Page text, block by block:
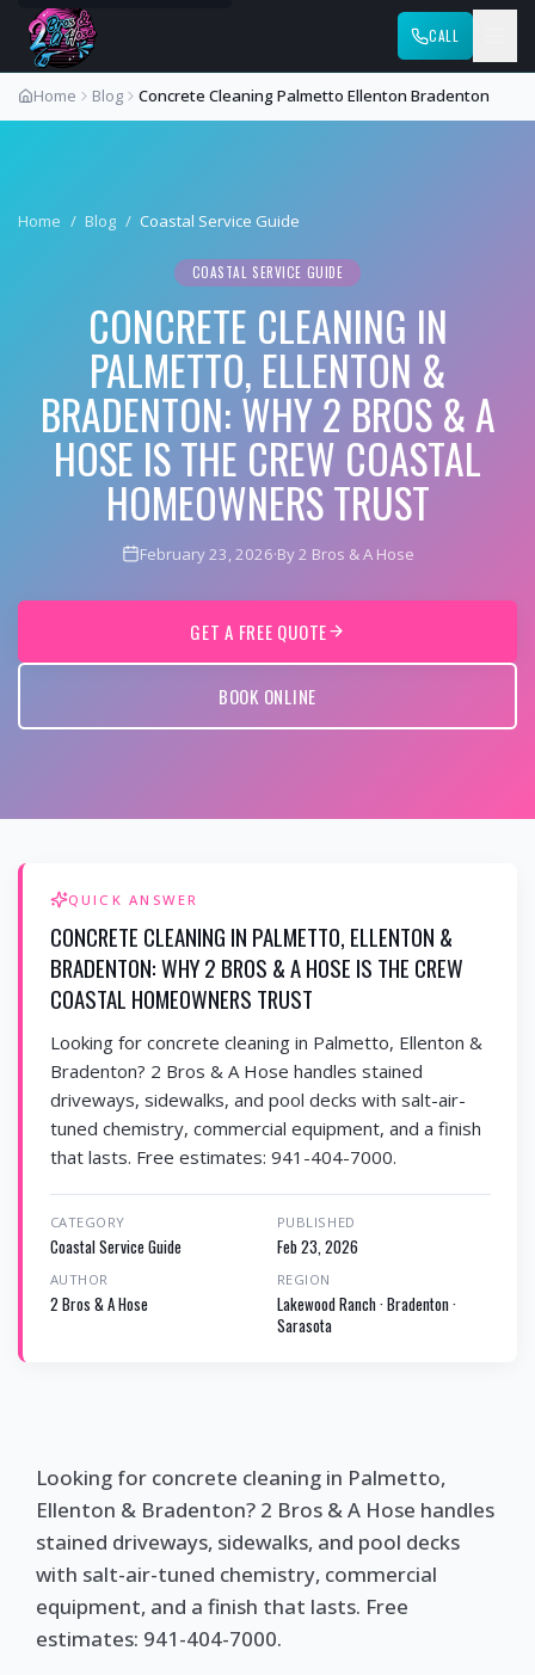
CALL
Home Blog Concrete Cleaning Palmetto Ellenton Bradenton
Home / Blog / Coastal Service Guide
COASTAL SERVICE GUIDE
CONCRETE CLEANING IN
PALMETTO, ELLENTON &
BRADENTON: WHY 2 BROS & A
HOSE IS THE CREW COASTAL
HOMEOWNERS TRUST
February 23, 2026·By 2 Bros & A Hose
GET A FREE QUOTE
BOOK ONLINE
QUICK ANSWER
CONCRETE CLEANING IN PALMETTO, ELLENTON &
BRADENTON: WHY 2 BROS & A HOSE IS THE CREW
COASTAL HOMEOWNERS TRUST
Looking for concrete cleaning in Palmetto, Ellenton &
Bradenton? 2 Bros & A Hose handles stained
driveways, sidewalks, and pool decks with salt-air-
tuned chemistry, commercial equipment, and a finish
that lasts. Free estimates: 941-404-7000.
CATEGORY
Coastal Service Guide
PUBLISHED
Feb 23, 2026
AUTHOR
2 Bros & A Hose
REGION
Lakewood Ranch · Bradenton ·
Sarasota
Looking for concrete cleaning in Palmetto,
Ellenton & Bradenton? 2 Bros & A Hose handles
stained driveways, sidewalks, and pool decks
with salt-air-tuned chemistry, commercial
equipment, and a finish that lasts. Free
estimates: 941-404-7000.